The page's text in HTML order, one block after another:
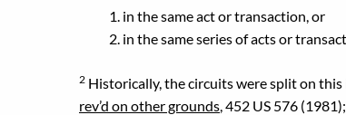
in the same act or transaction, or
in the same series of acts or
2 Historically, the circuits were split on this
rev’d on other grounds, 452 US 576 (1981);